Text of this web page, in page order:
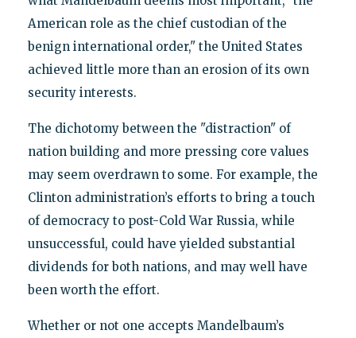
American role as the chief custodian of the
benign international order," the United States
achieved little more than an erosion of its own
security interests.
The dichotomy between the "distraction" of
nation building and more pressing core values
may seem overdrawn to some. For example, the
Clinton administration’s efforts to bring a touch
of democracy to post-Cold War Russia, while
unsuccessful, could have yielded substantial
dividends for both nations, and may well have
been worth the effort.
Whether or not one accepts Mandelbaum’s